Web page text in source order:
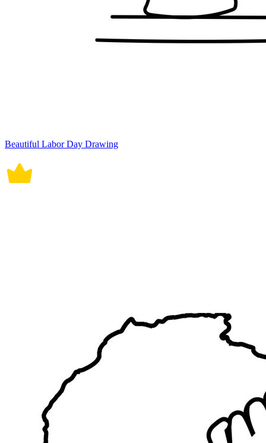
Beautiful Labor Day Drawing